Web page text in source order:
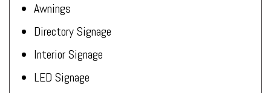
Awnings
Directory Signage
Interior Signage
LED Signage